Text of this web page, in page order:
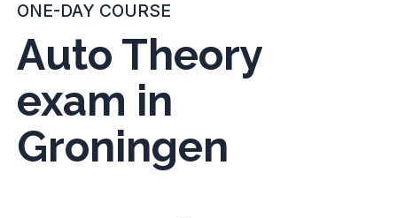
ONE-DAY COURSE
Auto Theory
exam in
Groningen